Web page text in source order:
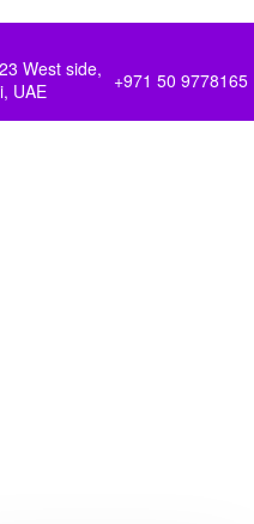
West side,
UAE
+971 50 9778165